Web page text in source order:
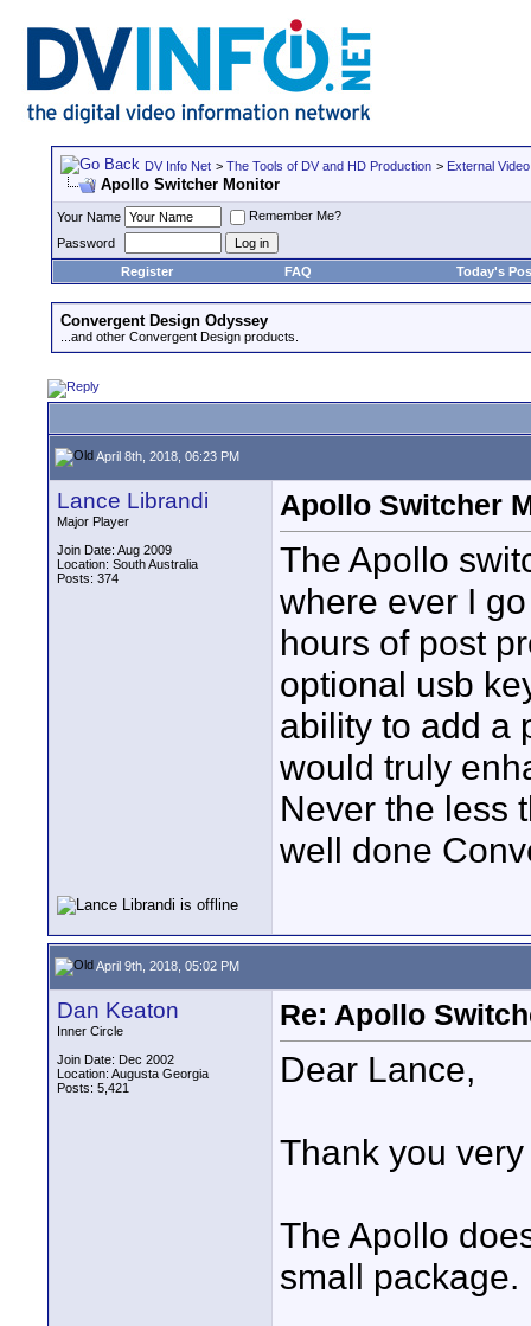
DV Info Net > The Tools of DV and HD Production > External
Apollo Switcher Monitor
Your Name
Remember Me?
Password
Register
FAQ Today's
Convergent Design Odyssey
...and other Convergent Design products.
April 8th, 2018, 06:23 PM
Lance Librandi
Major Player
Join Date: Aug 2009
Location: South Australia
Posts: 374
Apollo Switcher
The Apollo
where ever I
hours of post
optional usb
ability to add a
would truly
Never the less
well done
April 9th, 2018, 05:02 PM
Dan Keaton
Inner Circle
Join Date: Dec 2002
Location: Augusta Georgia
Posts: 5,421
Re: Apollo
Dear Lance,
Thank you
The Apollo
small package.